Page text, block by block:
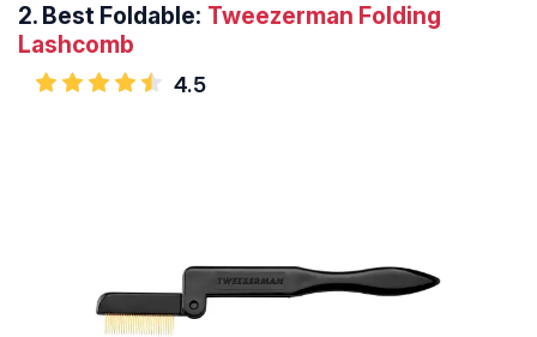
2. Best Foldable: Tweezerman Folding
Lashcomb
4.5